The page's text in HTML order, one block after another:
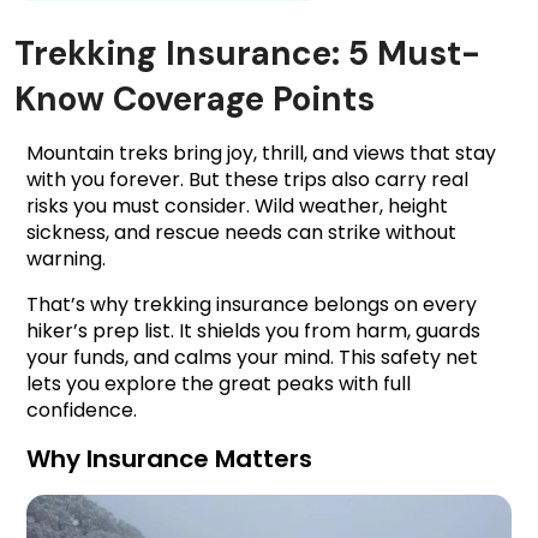
Trekking Insurance: 5 Must-
Know Coverage Points
Mountain treks bring joy, thrill, and views that stay
with you forever. But these trips also carry real
risks you must consider. Wild weather, height
sickness, and rescue needs can strike without
warning.
That’s why trekking insurance belongs on every
hiker’s prep list. It shields you from harm, guards
your funds, and calms your mind. This safety net
lets you explore the great peaks with full
confidence.
Why Insurance Matters